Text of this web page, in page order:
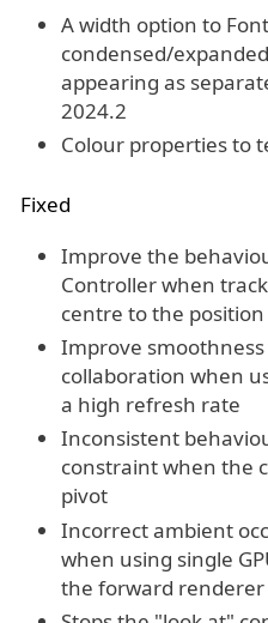
A width option to
condensed/
appearing as
2024.2
Colour properties to
Fixed
Improve the
Controller when
centre to the
Improve
collaboration when
a high refresh rate
Inconsistent
constraint when the
pivot
Incorrect ambient
when using single
the forward renderer